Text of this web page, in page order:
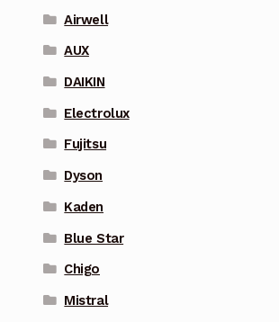
Airwell
AUX
DAIKIN
Electrolux
Fujitsu
Dyson
Kaden
Blue Star
Chigo
Mistral